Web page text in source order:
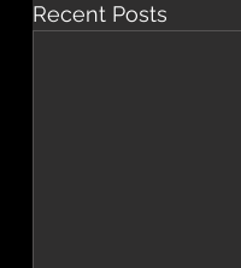
Recent Posts